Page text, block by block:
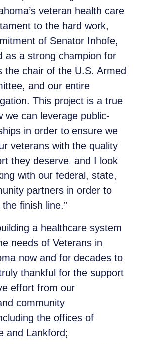
veteran health care
to the hard work,
of Senator Inhofe,
as a strong champion for
the chair of the U.S. Armed
and our entire
This project is a true
we can leverage public-
in order to ensure we
veterans with the quality
they deserve, and I look
with our federal, state,
partners in order to
finish line.”
a healthcare system
needs of Veterans in
now and for decades to
thankful for the support
effort from our
community
the offices of
and Lankford;